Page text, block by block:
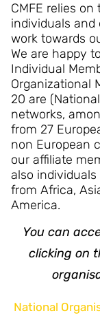
CMFE relies
individuals and
work towards
We are happy
Individual
Organizational
20 are
networks,
from 27
non European
our affiliate
also
from Africa,
America.
You can
clicking on
National